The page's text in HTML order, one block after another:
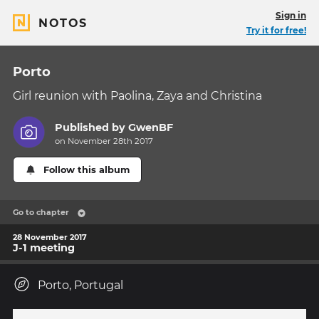
NOTOS
Sign in
Try it for free!
Porto
Girl reunion with Paolina, Zaya and Christina
Published byGwenBF
on November 28th 2017
Follow this album
Go to chapter
28 November 2017
J-1 meeting
Porto, Portugal